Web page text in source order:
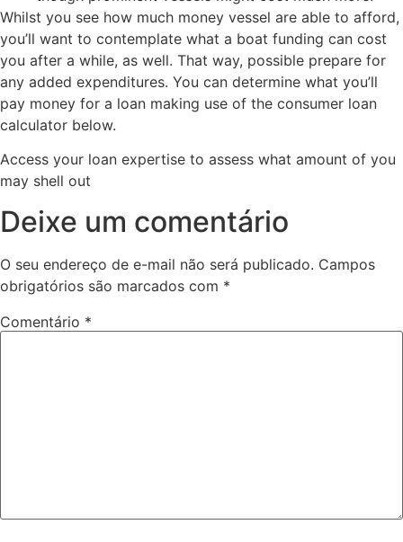
Whilst you see how much money vessel are able to afford,
you’ll want to contemplate what a boat funding can cost
you after a while, as well. That way, possible prepare for
any added expenditures. You can determine what you’ll
pay money for a loan making use of the consumer loan
calculator below.
Access your loan expertise to assess what amount of you
may shell out
Deixe um comentário
O seu endereço de e-mail não será publicado. Campos
obrigatórios são marcados com *
Comentário *